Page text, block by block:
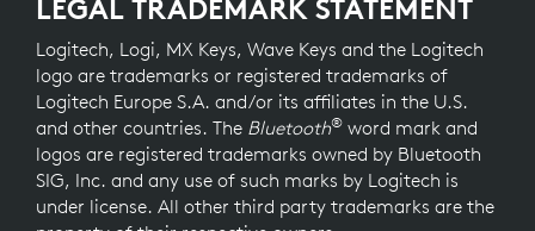
LEGAL TRADEMARK STATEMENT
Logitech, Logi, MX Keys, Wave Keys and the Logitech
logo are trademarks or registered trademarks of
Logitech Europe S.A. and/or its affiliates in the U.S.
and other countries. The Bluetooth® word mark and
logos are registered trademarks owned by Bluetooth
SIG, Inc. and any use of such marks by Logitech is
under license. All other third party trademarks are the